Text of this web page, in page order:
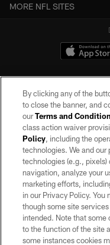
MORE NFL SITES
©2026 by the Las Vegas
may be reproduced without
By clicking any of the
to close the banner, and
ourTerms and
class action waiver
Policy, including the
technologies. We and our
technologies (e.g.,
navigation, analyze your
marketing efforts,
in our Privacy Policy. You
though some site
intended. Note that some
to the function of the site
some instances cookies